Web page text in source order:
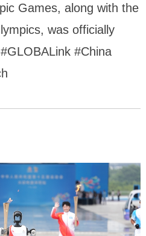
Games, along with the
was officially
#China